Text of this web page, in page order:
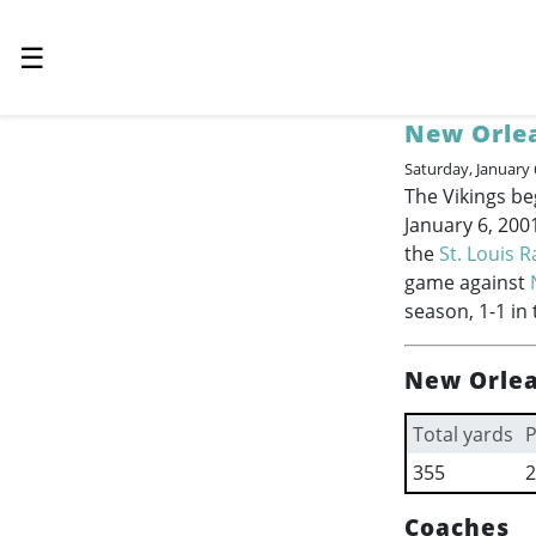
☰
New
Saturday, January
The Vikings
January 6,
the St. Louis
game against
season, 1-1
New
Total yards
355
Coaches